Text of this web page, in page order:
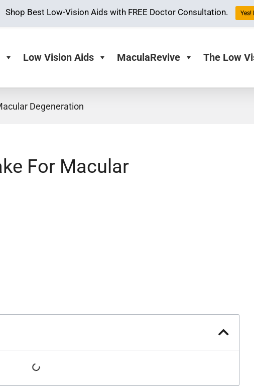
Low Vision Aids MaculaRevive The Low
Degeneration
For Macular
Shop Best Low-Vision Aids with FREE Doctor Consultation. Yes!